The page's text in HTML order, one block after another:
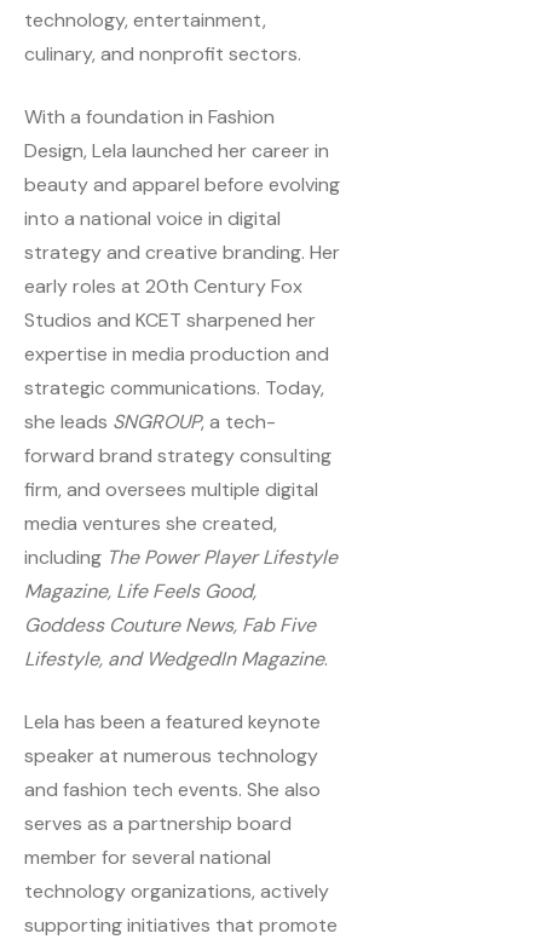
technology, entertainment,
culinary, and nonprofit sectors.
With a foundation in Fashion
Design, Lela launched her career in
beauty and apparel before evolving
into a national voice in digital
strategy and creative branding. Her
early roles at 20th Century Fox
Studios and KCET sharpened her
expertise in media production and
strategic communications. Today,
she leads SNGROUP, a tech-
forward brand strategy consulting
firm, and oversees multiple digital
media ventures she created,
including The Power Player Lifestyle
Magazine, Life Feels Good,
Goddess Couture News, Fab Five
Lifestyle, and WedgedIn Magazine.
Lela has been a featured keynote
speaker at numerous technology
and fashion tech events. She also
serves as a partnership board
member for several national
technology organizations, actively
supporting initiatives that promote